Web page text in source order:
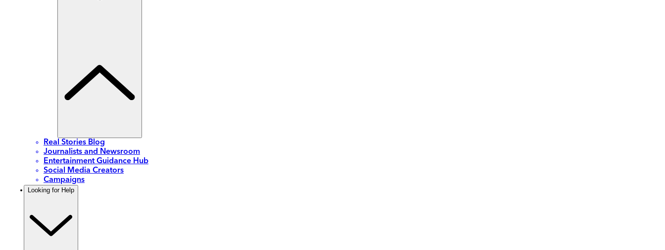
Real Stories Blog
Journalists and Newsroom
Entertainment Guidance Hub
Social Media Creators
Campaigns
Looking for Help